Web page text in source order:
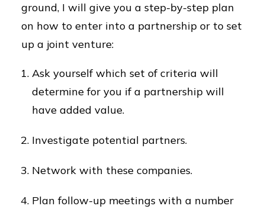
ground, I will give you a step-by-step plan
on how to enter into a partnership or to set
up a joint venture:
Ask yourself which set of criteria will
determine for you if a partnership will
have added value.
Investigate potential partners.
Network with these companies.
Plan follow-up meetings with a number